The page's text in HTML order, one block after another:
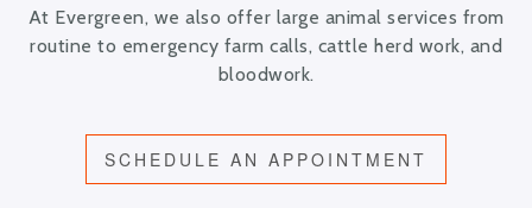
At Evergreen, we also offer large animal services from
routine to emergency farm calls, cattle herd work, and
bloodwork.
SCHEDULE AN APPOINTMENT